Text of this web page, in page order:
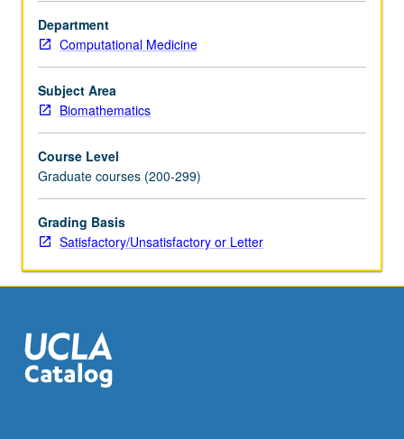
on
finite-
optimization.
Survey
of
and
numerical
methods
for
discrete
applications
from
genetics,
Department
Computational Medicine
Subject Area
Biomathematics
Course Level
Graduate courses (200-299)
Grading Basis
Satisfactory/Unsatisfactory or Letter